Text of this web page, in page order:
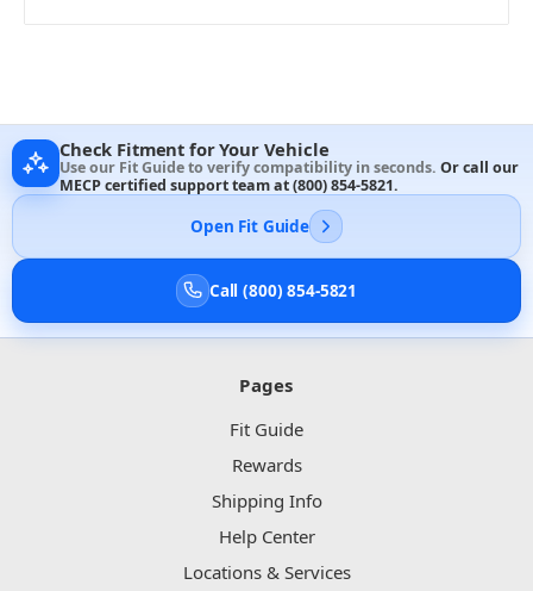
Check Fitment for Your Vehicle
Use our Fit Guide to verify compatibility in seconds. Or call our
MECP certified support team at(800) 854-5821.
Open Fit Guide
Call (800) 854-5821
Pages
Fit Guide
Rewards
Shipping Info
Help Center
Locations & Services